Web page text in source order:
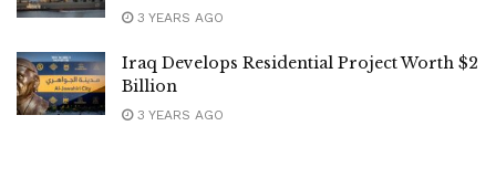
3 YEARS AGO
Iraq Develops Residential Project Worth $2
Billion
3 YEARS AGO